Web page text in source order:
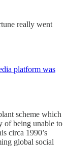
really went
platform was
scheme which
of being unable to
circa 1990’s
global social